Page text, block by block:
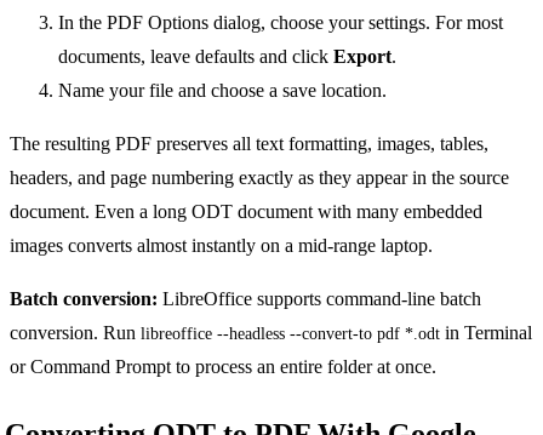
In the PDF Options dialog, choose your settings. For most
documents, leave defaults and click Export.
Name your file and choose a save location.
The resulting PDF preserves all text formatting, images, tables,
headers, and page numbering exactly as they appear in the source
document. Even a long ODT document with many embedded
images converts almost instantly on a mid-range laptop.
Batch conversion: LibreOffice supports command-line batch
conversion. Run libreoffice --headless --convert-to pdf *.odt in Terminal
or Command Prompt to process an entire folder at once.